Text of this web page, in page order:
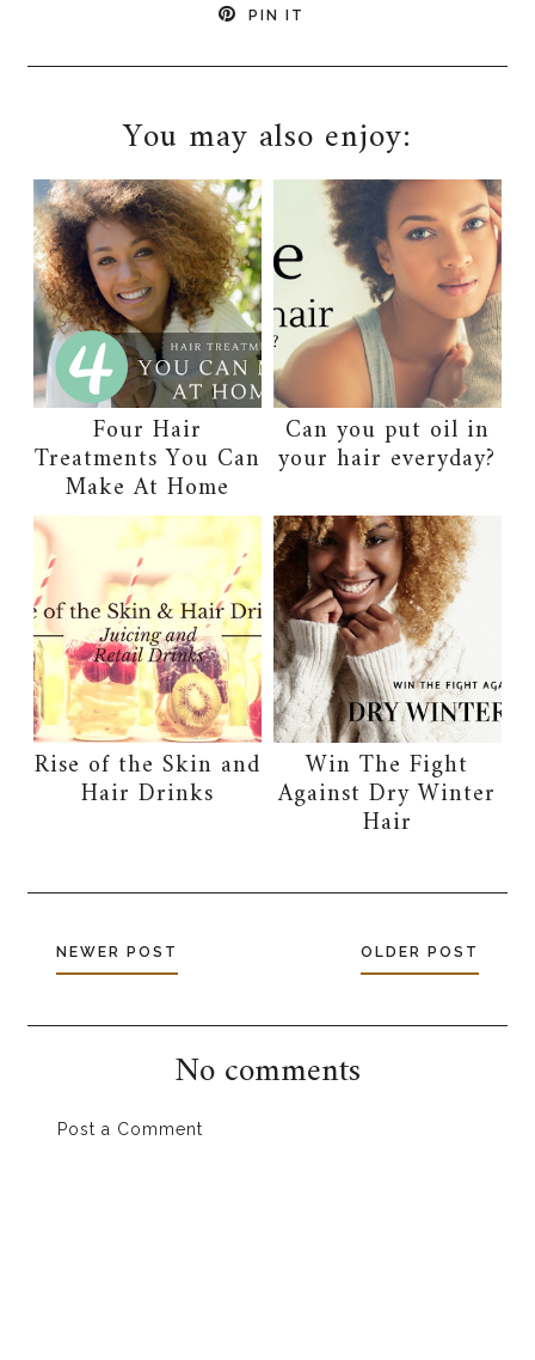
PIN IT
You may also enjoy:
Four Hair
Treatments You Can
Make At Home
Can you put oil in
your hair everyday?
Rise of the Skin and
Hair Drinks
Win The Fight
Against Dry Winter
Hair
NEWER POST OLDER POST
No comments
Post a Comment